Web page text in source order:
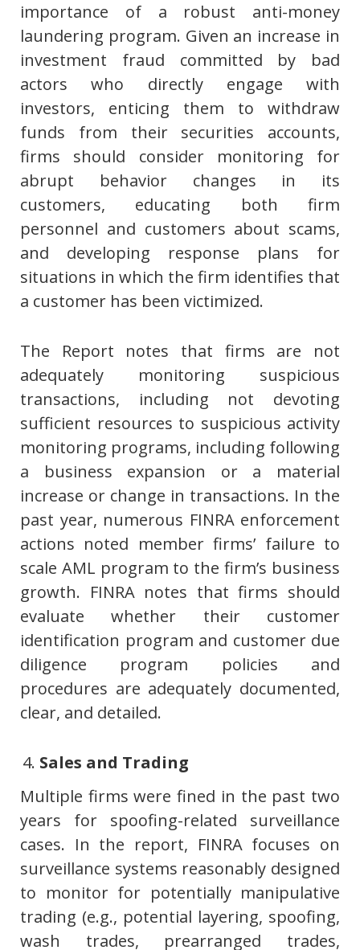
importance of a robust anti-money
laundering program. Given an increase in
investment fraud committed by bad
actors who directly engage with
investors, enticing them to withdraw
funds from their securities accounts,
firms should consider monitoring for
abrupt behavior changes in its
customers, educating both firm
personnel and customers about scams,
and developing response plans for
situations in which the firm identifies that
a customer has been victimized.
The Report notes that firms are not
adequately monitoring suspicious
transactions, including not devoting
sufficient resources to suspicious activity
monitoring programs, including following
a business expansion or a material
increase or change in transactions. In the
past year, numerous FINRA enforcement
actions noted member firms’ failure to
scale AML program to the firm’s business
growth. FINRA notes that firms should
evaluate whether their customer
identification program and customer due
diligence program policies and
procedures are adequately documented,
clear, and detailed.
Sales and Trading
Multiple firms were fined in the past two
years for spoofing-related surveillance
cases. In the report, FINRA focuses on
surveillance systems reasonably designed
to monitor for potentially manipulative
trading (e.g., potential layering, spoofing,
wash trades, prearranged trades,